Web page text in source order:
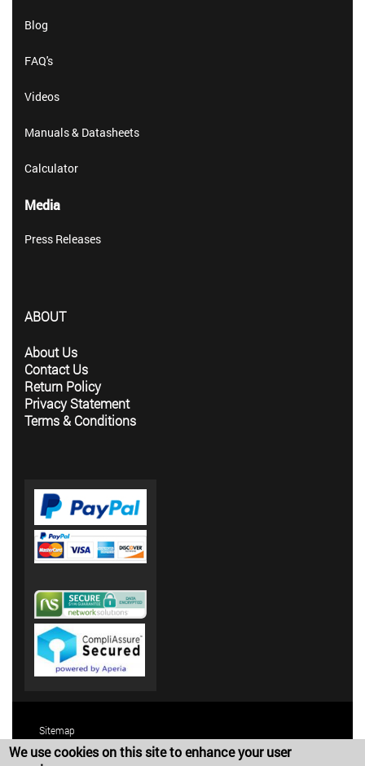
Blog
FAQ's
Videos
Manuals & Datasheets
Calculator
Media
Press Releases
ABOUT
About Us
Contact Us
Return Policy
Privacy Statement
Terms & Conditions
Sitemap
Terms and Conditions
We use cookies on this site to enhance your user